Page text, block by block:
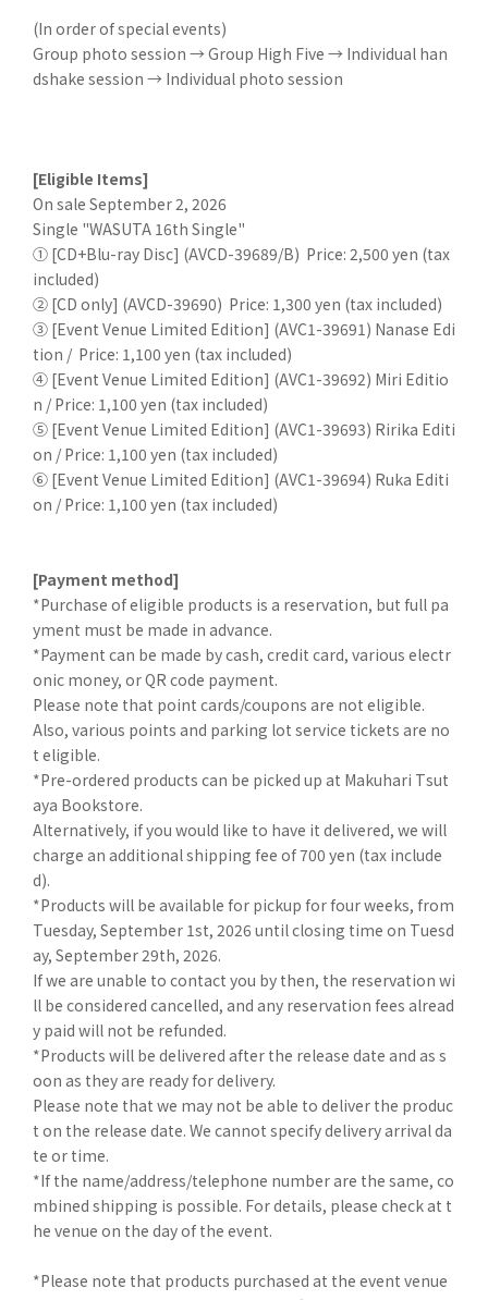
(In order of special events)
Group photo session → Group High Five → Individual han
dshake session → Individual photo session
[Eligible Items]
On sale September 2, 2026
Single "WASUTA 16th Single"
① [CD+Blu-ray Disc] (AVCD-39689/B) Price: 2,500 yen (tax
included)
② [CD only] (AVCD-39690) Price: 1,300 yen (tax included)
③ [Event Venue Limited Edition] (AVC1-39691) Nanase Edi
tion / Price: 1,100 yen (tax included)
④ [Event Venue Limited Edition] (AVC1-39692) Miri Editio
n / Price: 1,100 yen (tax included)
⑤ [Event Venue Limited Edition] (AVC1-39693) Ririka Editi
on / Price: 1,100 yen (tax included)
⑥ [Event Venue Limited Edition] (AVC1-39694) Ruka Editi
on / Price: 1,100 yen (tax included)
[Payment method]
*Purchase of eligible products is a reservation, but full pa
yment must be made in advance.
*Payment can be made by cash, credit card, various electr
onic money, or QR code payment.
Please note that point cards/coupons are not eligible.
Also, various points and parking lot service tickets are no
t eligible.
*Pre-ordered products can be picked up at Makuhari Tsut
aya Bookstore.
Alternatively, if you would like to have it delivered, we will
charge an additional shipping fee of 700 yen (tax include
d).
*Products will be available for pickup for four weeks, from
Tuesday, September 1st, 2026 until closing time on Tuesd
ay, September 29th, 2026.
If we are unable to contact you by then, the reservation wi
ll be considered cancelled, and any reservation fees alread
y paid will not be refunded.
*Products will be delivered after the release date and as s
oon as they are ready for delivery.
Please note that we may not be able to deliver the produc
t on the release date. We cannot specify delivery arrival da
te or time.
*If the name/address/telephone number are the same, co
mbined shipping is possible. For details, please check at t
he venue on the day of the event.
*Please note that products purchased at the event venue